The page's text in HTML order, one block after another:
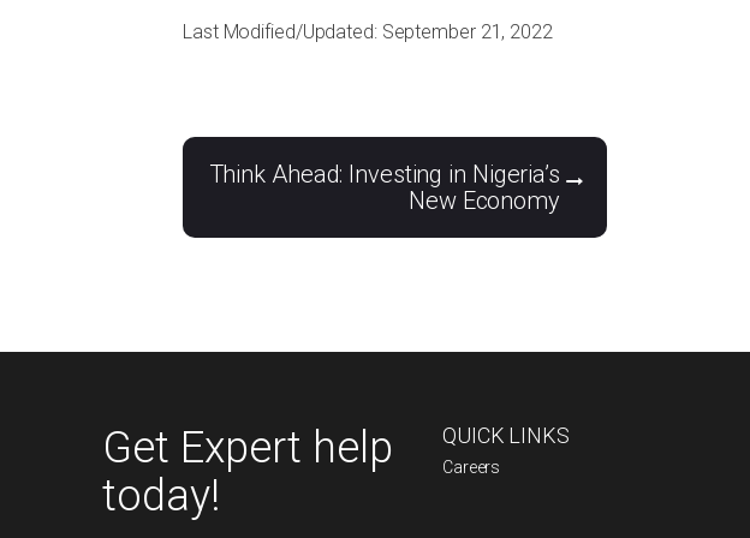
Last Modified/Updated: September 21, 2022
Think Ahead: Investing in Nigeria’s
New Economy
Get Expert help
today!
QUICK LINKS
Careers